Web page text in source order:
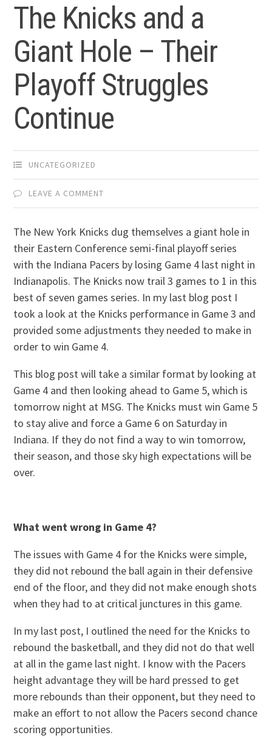
The Knicks and a
Giant Hole – Their
Playoff Struggles
Continue
UNCATEGORIZED
LEAVE A COMMENT
The New York Knicks dug themselves a giant hole in
their Eastern Conference semi-final playoff series
with the Indiana Pacers by losing Game 4 last night in
Indianapolis. The Knicks now trail 3 games to 1 in this
best of seven games series. In my last blog post I
took a look at the Knicks performance in Game 3 and
provided some adjustments they needed to make in
order to win Game 4.
This blog post will take a similar format by looking at
Game 4 and then looking ahead to Game 5, which is
tomorrow night at MSG. The Knicks must win Game 5
to stay alive and force a Game 6 on Saturday in
Indiana. If they do not find a way to win tomorrow,
their season, and those sky high expectations will be
over.
What went wrong in Game 4?
The issues with Game 4 for the Knicks were simple,
they did not rebound the ball again in their defensive
end of the floor, and they did not make enough shots
when they had to at critical junctures in this game.
In my last post, I outlined the need for the Knicks to
rebound the basketball, and they did not do that well
at all in the game last night. I know with the Pacers
height advantage they will be hard pressed to get
more rebounds than their opponent, but they need to
make an effort to not allow the Pacers second chance
scoring opportunities.